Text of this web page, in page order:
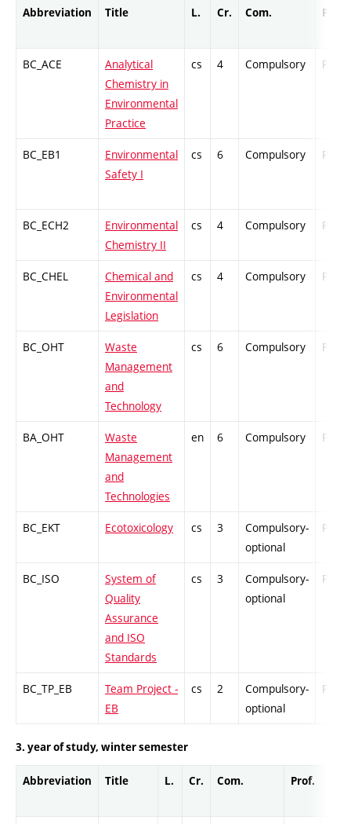
Abbreviation Title L. Cr. Com. Prof.
BC_ACE
Analytical
Chemistry in
Environmental
Practice
cs 4 Compulsory PZ
BC_EB1
Environmental
Safety I
cs 6 Compulsory PZ
BC_ECH2
Environmental
Chemistry II
cs 4 Compulsory PZ
BC_CHEL
Chemical and
Environmental
Legislation
cs 4 Compulsory PZ
BC_OHT
Waste
Management
and
Technology
cs 6 Compulsory PZ
BA_OHT
Waste
Management
and
Technologies
en 6 Compulsory PZ
BC_EKT Ecotoxicology cs 3
Compulsory-
optional
PZ
BC_ISO
System of
Quality
Assurance
and ISO
Standards
cs 3
Compulsory-
optional
PZ
BC_TP_EB
Team Project -
EB
cs 2
Compulsory-
optional
PZ
3. year of study, winter semester
Abbreviation Title L. Cr. Com. Prof.